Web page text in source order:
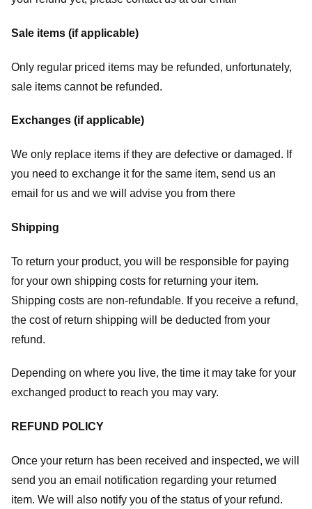
Sale items (if applicable)
Only regular priced items may be refunded, unfortunately,
sale items cannot be refunded.
Exchanges (if applicable)
We only replace items if they are defective or damaged. If
you need to exchange it for the same item, send us an
email for us and we will advise you from there
Shipping
To return your product, you will be responsible for paying
for your own shipping costs for returning your item.
Shipping costs are non-refundable. If you receive a refund,
the cost of return shipping will be deducted from your
refund.
Depending on where you live, the time it may take for your
exchanged product to reach you may vary.
REFUND POLICY
Once your return has been received and inspected, we will
send you an email notification regarding your returned
item. We will also notify you of the status of your refund.